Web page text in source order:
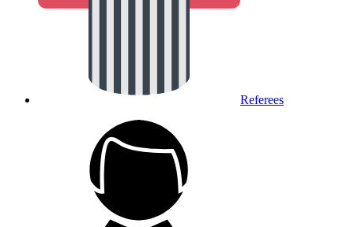
Referees